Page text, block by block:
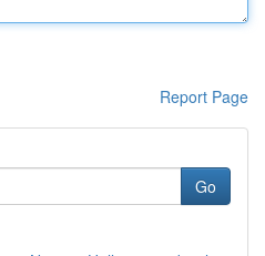
Report Page
Go